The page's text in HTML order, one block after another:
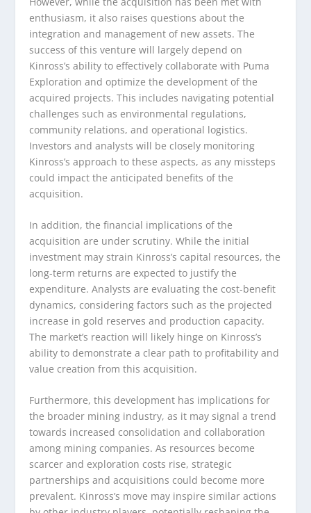
enthusiasm, it also raises questions about the
integration and management of new assets. The
success of this venture will largely depend on
Kinross’s ability to effectively collaborate with Puma
Exploration and optimize the development of the
acquired projects. This includes navigating potential
challenges such as environmental regulations,
community relations, and operational logistics.
Investors and analysts will be closely monitoring
Kinross’s approach to these aspects, as any missteps
could impact the anticipated benefits of the
acquisition.
In addition, the financial implications of the
acquisition are under scrutiny. While the initial
investment may strain Kinross’s capital resources, the
long-term returns are expected to justify the
expenditure. Analysts are evaluating the cost-benefit
dynamics, considering factors such as the projected
increase in gold reserves and production capacity.
The market’s reaction will likely hinge on Kinross’s
ability to demonstrate a clear path to profitability and
value creation from this acquisition.
Furthermore, this development has implications for
the broader mining industry, as it may signal a trend
towards increased consolidation and collaboration
among mining companies. As resources become
scarcer and exploration costs rise, strategic
partnerships and acquisitions could become more
prevalent. Kinross’s move may inspire similar actions